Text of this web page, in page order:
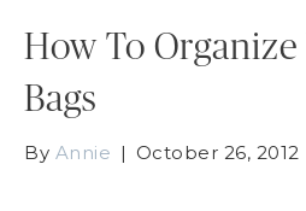
How To
Bags
By Annie | October 26, 2012